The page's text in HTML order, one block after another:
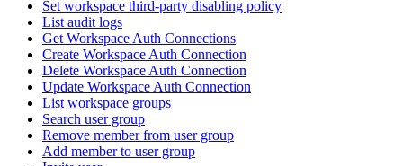
Set workspace third-party disabling policy
List audit logs
Get Workspace Auth Connections
Create Workspace Auth Connection
Delete Workspace Auth Connection
Update Workspace Auth Connection
List workspace groups
Search user group
Remove member from user group
Add member to user group